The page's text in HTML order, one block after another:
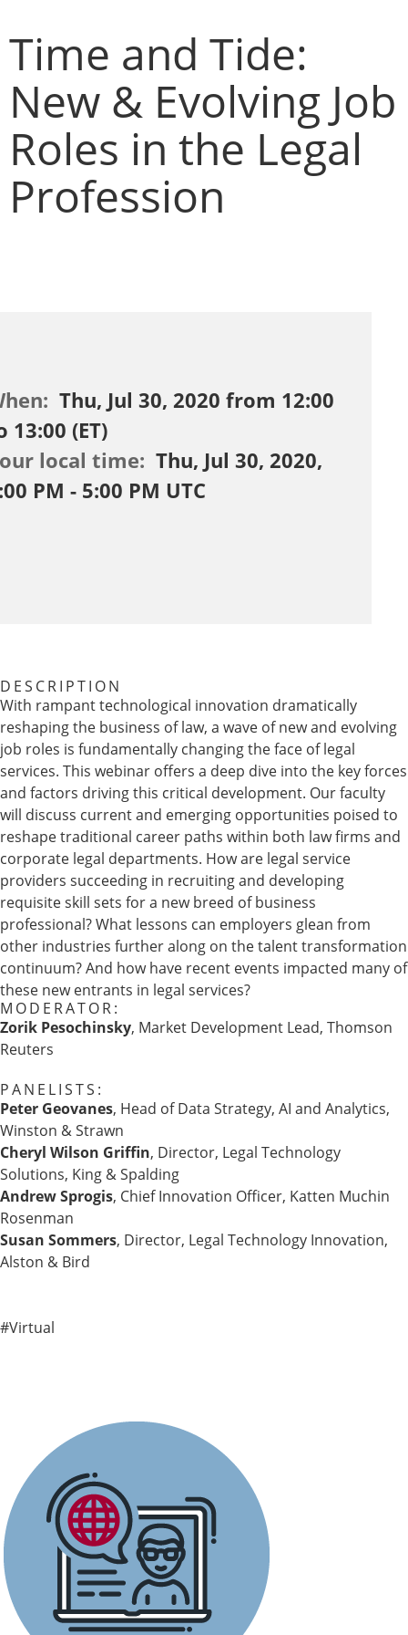
Time and Tide:
New & Evolving Job
Roles in the Legal
Profession
Thu, Jul 30, 2020 from 12:00
13:00 (ET)
local time: Thu, Jul 30, 2020,
PM - 5:00 PM UTC
DESCRIPTION
With rampant technological innovation dramatically
reshaping the business of law, a wave of new and evolving
job roles is fundamentally changing the face of legal
services. This webinar offers a deep dive into the key forces
and factors driving this critical development. Our faculty
will discuss current and emerging opportunities poised to
reshape traditional career paths within both law firms and
corporate legal departments. How are legal service
providers succeeding in recruiting and developing
requisite skill sets for a new breed of business
professional? What lessons can employers glean from
other industries further along on the talent transformation
continuum? And how have recent events impacted many of
these new entrants in legal services?
MODERATOR:
Zorik Pesochinsky, Market Development Lead, Thomson
Reuters
PANELISTS:
Peter Geovanes, Head of Data Strategy, AI and Analytics,
Winston & Strawn
Cheryl Wilson Griffin, Director, Legal Technology
Solutions, King & Spalding
Andrew Sprogis, Chief Innovation Officer, Katten Muchin
Rosenman
Susan Sommers, Director, Legal Technology Innovation,
Alston & Bird
#Virtual